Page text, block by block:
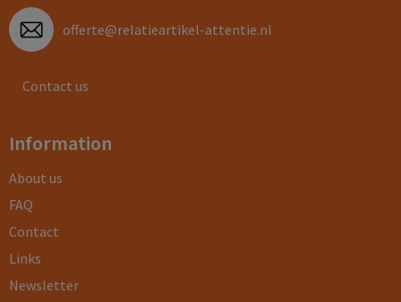
offerte@relatieartikel-attentie.nl
Contact us
Information
About us
FAQ
Contact
Links
Newsletter